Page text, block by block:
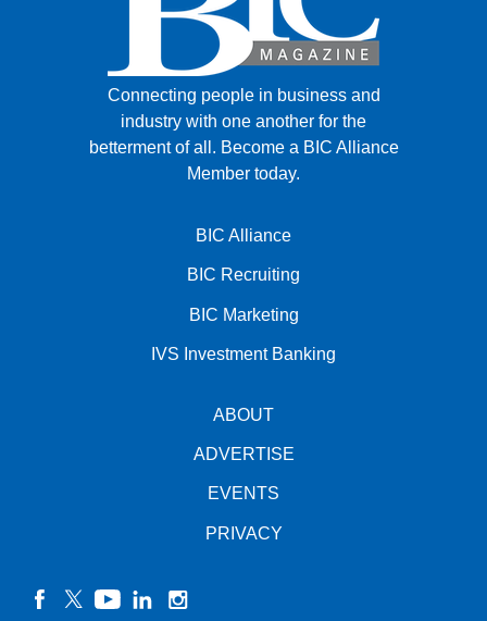
Connecting people in business and
industry with one another for the
betterment of all. Become a BIC Alliance
Member today.
BIC Alliance
BIC Recruiting
BIC Marketing
IVS Investment Banking
ABOUT
ADVERTISE
EVENTS
PRIVACY